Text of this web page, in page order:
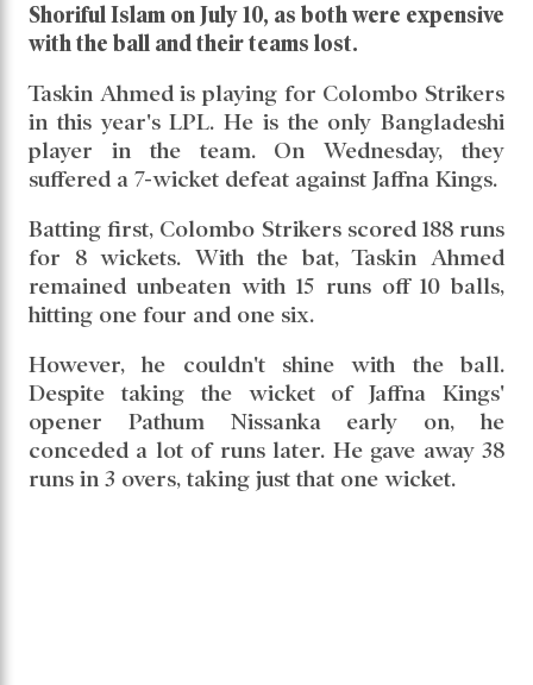
Shoriful Islam on July 10, as both were expensive
with the ball and their teams lost.
Taskin Ahmed is playing for Colombo Strikers
in this year's LPL. He is the only Bangladeshi
player in the team. On Wednesday, they
suffered a 7-wicket defeat against Jaffna Kings.
Batting first, Colombo Strikers scored 188 runs
for 8 wickets. With the bat, Taskin Ahmed
remained unbeaten with 15 runs off 10 balls,
hitting one four and one six.
However, he couldn't shine with the ball.
Despite taking the wicket of Jaffna Kings'
opener Pathum Nissanka early on, he
conceded a lot of runs later. He gave away 38
runs in 3 overs, taking just that one wicket.